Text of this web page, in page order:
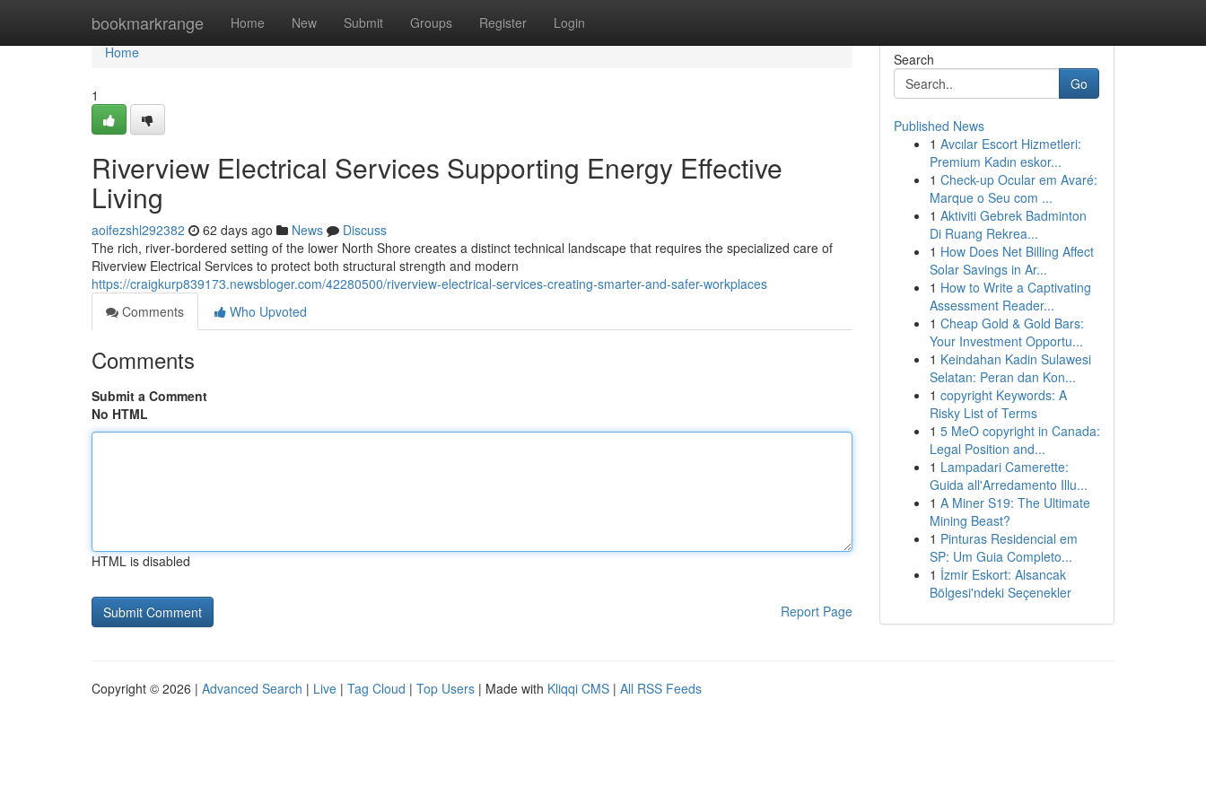
bookmarkrange Home New Submit Groups Register Login
Home
Home
1
Riverview Electrical Services Supporting Energy Effective
Living
aoifezshl292382 62 days ago News
Discuss
The rich, river‑bordered setting of the lower North Shore creates a distinct technical landscape that requires the specialized care of
Riverview Electrical Services to protect both structural strength and modern
https://craigkurp839173.newsbloger.com/42280500/riverview-electrical-services-creating-smarter-and-safer-workplaces
Comments
Who Upvoted
Comments
Submit a Comment
No HTML
HTML is disabled
Report Page
Search
Go
Published News
1 Avcılar Escort Hizmetleri:
Premium Kadın eskor...
1 Check-up Ocular em Avaré:
Marque o Seu com ...
1 Aktiviti Gebrek Badminton
Di Ruang Rekrea...
1 How Does Net Billing Affect
Solar Savings in Ar...
1 How to Write a Captivating
Assessment Reader...
1 Cheap Gold & Gold Bars:
Your Investment Opportu...
1 Keindahan Kadin Sulawesi
Selatan: Peran dan Kon...
1 copyright Keywords: A
Risky List of Terms
1 5 MeO copyright in Canada:
Legal Position and...
1 Lampadari Camerette:
Guida all'Arredamento Illu...
1 A Miner S19: The Ultimate
Mining Beast?
1 Pinturas Residencial em
SP: Um Guia Completo...
1 İzmir Eskort: Alsancak
Bölgesi'ndeki Seçenekler
Copyright © 2026 | Advanced Search | Live | Tag Cloud | Top Users | Made with Kliqqi CMS | All RSS Feeds